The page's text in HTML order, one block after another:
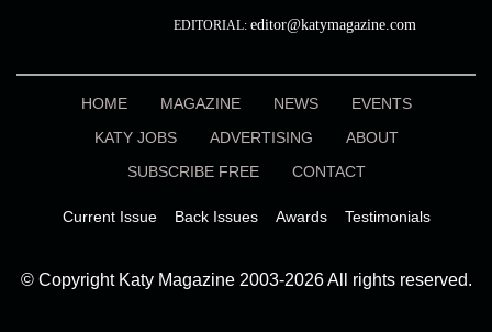
EDITORIAL: editor@katymagazine.com
HOME MAGAZINE NEWS
EVENTS
KATY JOBS
ADVERTISING
ABOUT
SUBSCRIBE FREE
CONTACT
Current Issue Back Issues Awards Testimonials
© Copyright Katy Magazine 2003-2026 All rights reserved.